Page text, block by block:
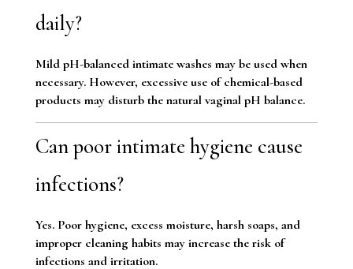
daily?
Mild pH-balanced intimate washes may be used when
necessary. However, excessive use of chemical-based
products may disturb the natural vaginal pH balance.
Can poor intimate hygiene cause
infections?
Yes. Poor hygiene, excess moisture, harsh soaps, and
improper cleaning habits may increase the risk of
infections and irritation.